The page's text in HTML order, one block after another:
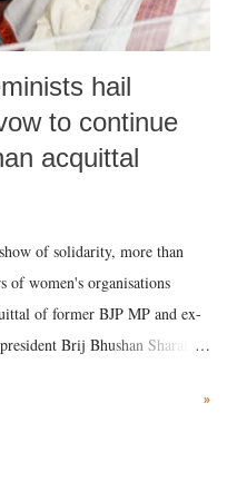
hail
to continue
acquittal
of solidarity, more than
of women's organisations
of former BJP MP and ex-
Brij Bhushan Sharan
unwavering support for the
»